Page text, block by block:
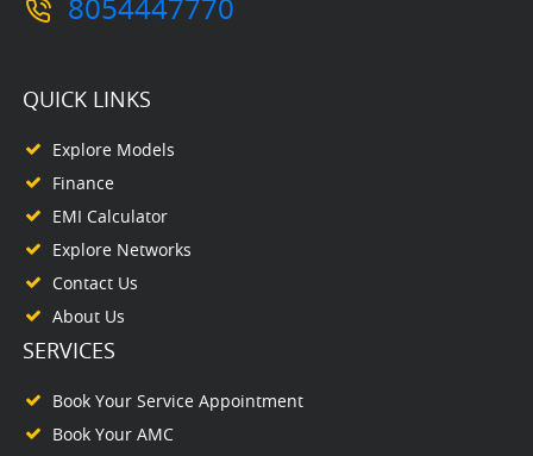
8054447770
QUICK LINKS
Explore Models
Finance
EMI Calculator
Explore Networks
Contact Us
About Us
SERVICES
Book Your Service Appointment
Book Your AMC